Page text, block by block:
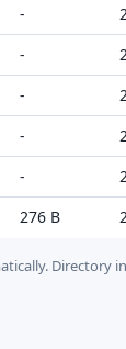
-
-
-
-
-
276 B
Directory